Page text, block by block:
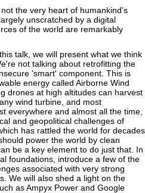
the very heart of humankind’s
unscratched by a digital
of the world are remarkably
talk, we will present what we think
not talking about retrofitting the
'smart' component. This is
energy called Airborne Wind
drones at high altitudes can harvest
wind turbine, and most
everywhere and almost all the time,
and geopolitical challenges of
has rattled the world for decades.
power the world by clean
be a key element to do just that. In
foundations, introduce a few of the
associated with very strong
We will also shed a light on the
as Ampyx Power and Google